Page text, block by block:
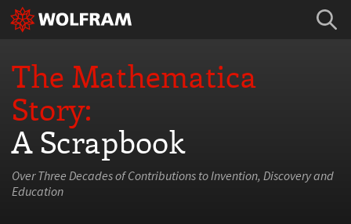
The Mathematica
Story:
A Scrapbook
Over Three Decades of Contributions to Invention, Discovery and
Education